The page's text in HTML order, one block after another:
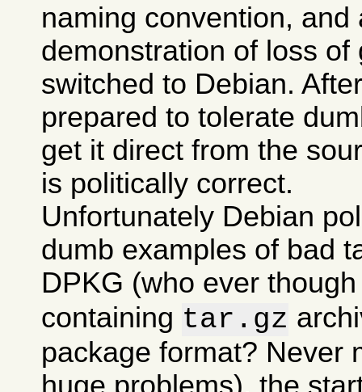
naming convention, and
demonstration of loss of
switched to Debian.
prepared to tolerate
get it direct from the
is politically correct.
Unfortunately Debian
dumb examples of bad
DPKG (who ever
containing tar.gz
package format? Never
huge problems), the